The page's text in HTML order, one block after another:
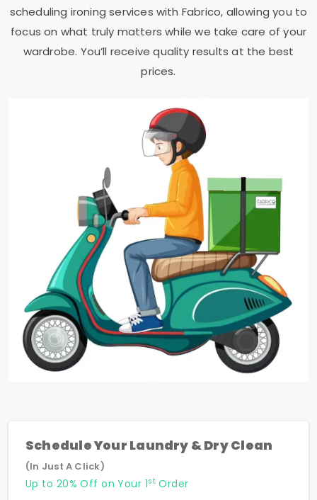
scheduling ironing services with Fabrico, allowing you to
focus on what truly matters while we take care of your
wardrobe. You’ll receive quality results at the best
prices.
Schedule Your Laundry & Dry Clean
(In Just A Click)
Up to 20% Off on Your 1stOrder